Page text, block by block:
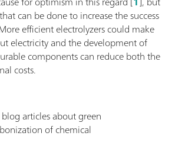
can be done to increase the success
efficient electrolyzers could make
electricity and the development of
components can reduce both the
costs.
articles about green
of chemical